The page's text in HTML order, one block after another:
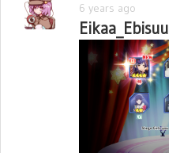
6 years ago
Eikaa_Ebisuu